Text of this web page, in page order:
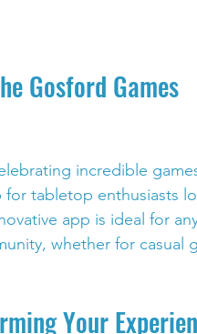
Gosford Games
incredible
tabletop enthusiasts
app is ideal for
whether for casual
Your